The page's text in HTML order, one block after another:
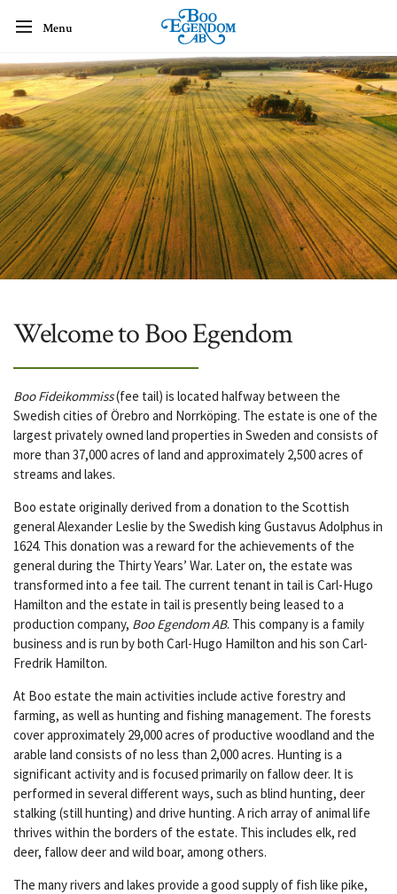
Menu
Welcome to Boo Egendom
Boo Fideikommiss(fee tail) is located halfway between the
Swedish cities of Örebro and Norrköping. The estate is one of the
largest privately owned land properties in Sweden and consists of
more than 37,000 acres of land and approximately 2,500 acres of
streams and lakes.
Boo estate originally derived from a donation to the Scottish
general Alexander Leslie by the Swedish king Gustavus Adolphus in
1624. This donation was a reward for the achievements of the
general during the Thirty Years’ War. Later on, the estate was
transformed into a fee tail. The current tenant in tail is Carl-Hugo
Hamilton and the estate in tail is presently being leased to a
production company, Boo Egendom AB. This company is a family
business and is run by both Carl-Hugo Hamilton and his son Carl-
Fredrik Hamilton.
At Boo estate the main activities include active forestry and
farming, as well as hunting and fishing management. The forests
cover approximately 29,000 acres of productive woodland and the
arable land consists of no less than 2,000 acres. Hunting is a
significant activity and is focused primarily on fallow deer. It is
performed in several different ways, such as blind hunting, deer
stalking (still hunting) and drive hunting. A rich array of animal life
thrives within the borders of the estate. This includes elk, red
deer, fallow deer and wild boar, among others.
The many rivers and lakes provide a good supply of fish like pike,